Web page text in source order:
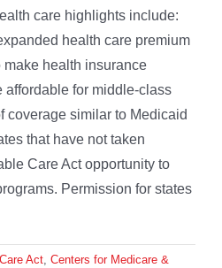
care highlights include:
health care premium
health insurance
affordable for middle-class
coverage similar to Medicaid
that have not taken
Care Act opportunity to
Permission for states
Act, Centers for Medicare &